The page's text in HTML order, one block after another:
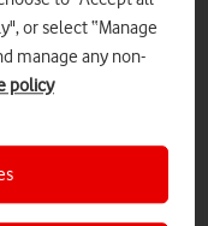
or select “Manage
manage any non-
policy